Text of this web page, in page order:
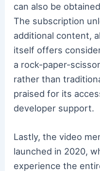
can also be
The subscription
additional content,
itself offers
a rock-paper-
rather than
praised for its
developer support.
Lastly, the video
launched in 2020,
experience the